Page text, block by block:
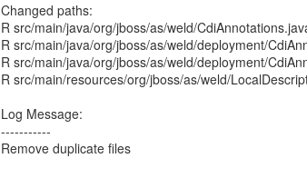
Changed paths:
R src/main/java/org/jboss/as/weld/
R src/main/java/org/jboss/as/weld/deployment/
R src/main/java/org/jboss/as/weld/deployment/
R src/main/resources/org/jboss/as/weld/
Log Message:
-----------
Remove duplicate files